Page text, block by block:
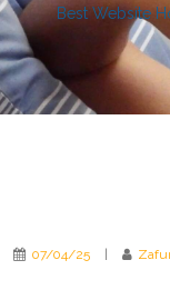
Best Website
07/04/25